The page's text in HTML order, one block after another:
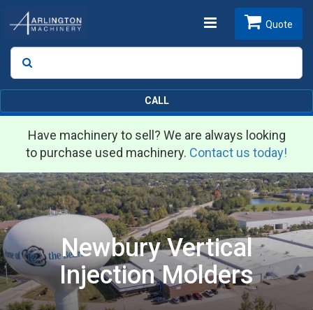
Toggle
Search
Quote
CALL
Have machinery to sell? We are always looking
to purchase used machinery. Contact us today!
Newbury Vertical
Injection Molders